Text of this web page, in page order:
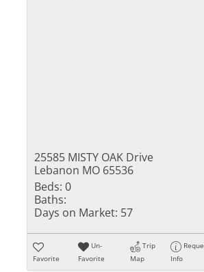
25585 MISTY OAK Drive
Lebanon MO 65536
Beds: 0
Baths:
Days on Market: 57
Favorite
Un-
Favorite
Trip
Map
Info